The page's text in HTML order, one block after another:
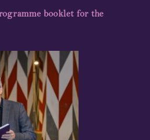
booklet for the